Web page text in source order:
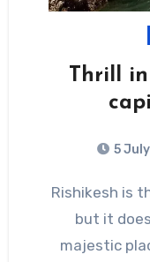
Thrill
5
Rishikesh is the yoga capital of the world,
but it
majestic